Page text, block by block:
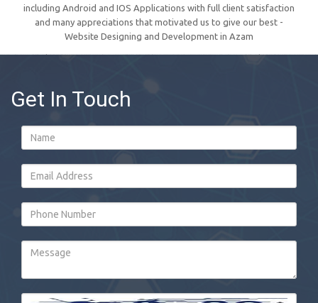
including Android and IOS Applications with full client satisfaction
and many appreciations that motivated us to give our best -
Website Designing and Development in Azam
Get In Touch